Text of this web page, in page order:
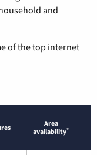
and
of the top internet
Area
availability*